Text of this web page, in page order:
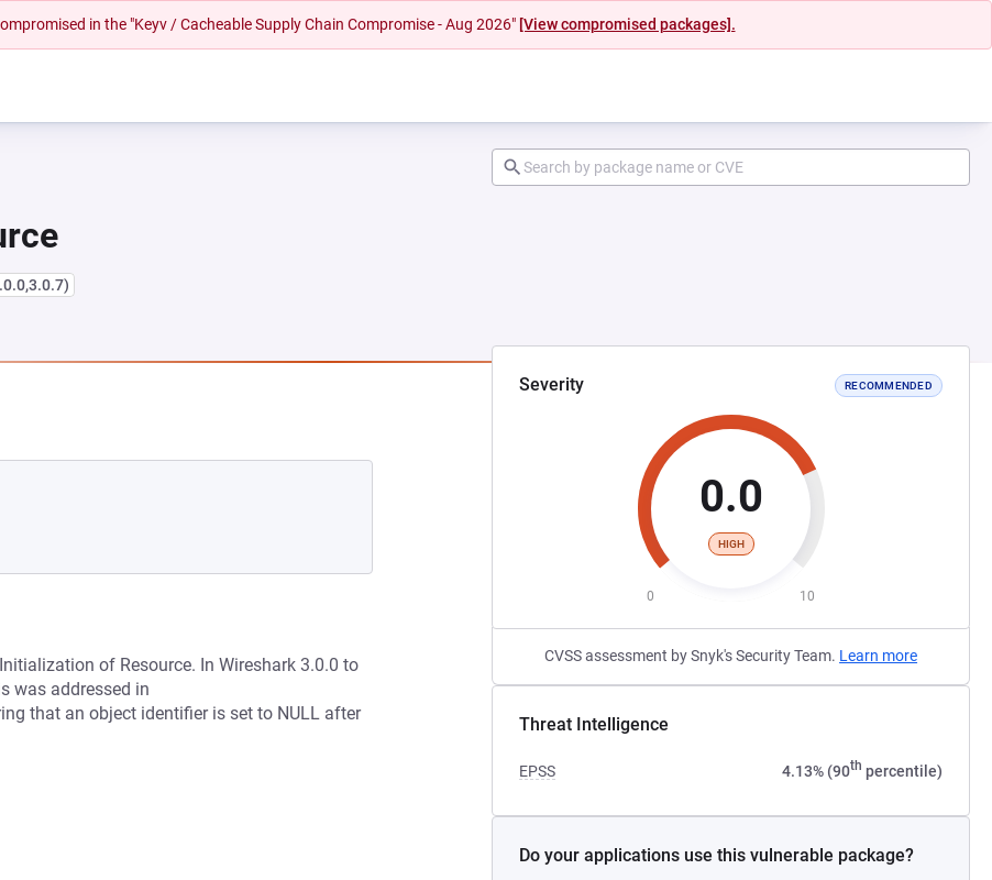
in the "Keyv / Cacheable Supply Chain Compromise - Aug 2026" [View compromised packages].
Severity RECOMMENDED
0.0
HIGH
0 10
CVSS assessment by Snyk's Security Team. Learn more
Threat Intelligence
EPSS 4.13% (90th percentile)
Do your applications use this vulnerable package?
TAB)
of Resource. In Wireshark 3.0.0 to
was addressed in
that an object identifier is set to NULL after